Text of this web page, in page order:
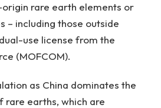
rare earth elements or
– including those outside
use license from the
(MOFCOM).
as China dominates the
rare earths, which are